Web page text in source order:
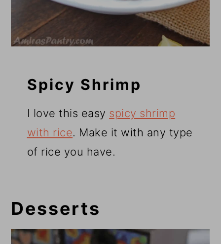
Spicy Shrimp
I love this easy spicy shrimp
with rice. Make it with any type
of rice you have.
Desserts